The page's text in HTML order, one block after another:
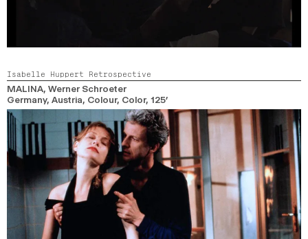
Isabelle Huppert Retrospective
MALINA, Werner Schroeter
Germany, Austria, Colour, Color, 125’